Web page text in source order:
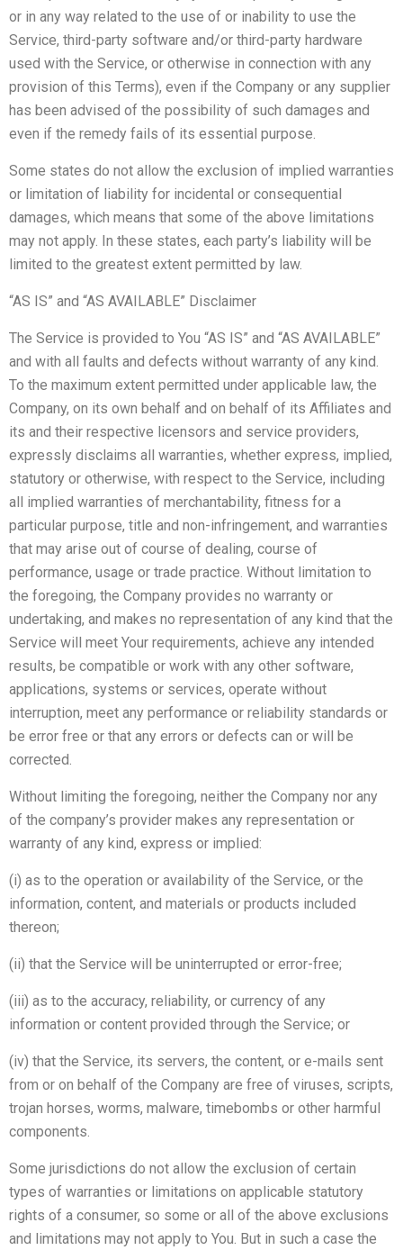
or in any way related to the use of or inability to use the
Service, third-party software and/or third-party hardware
used with the Service, or otherwise in connection with any
provision of this Terms), even if the Company or any supplier
has been advised of the possibility of such damages and
even if the remedy fails of its essential purpose.
Some states do not allow the exclusion of implied warranties
or limitation of liability for incidental or consequential
damages, which means that some of the above limitations
may not apply. In these states, each party’s liability will be
limited to the greatest extent permitted by law.
“AS IS” and “AS AVAILABLE” Disclaimer
The Service is provided to You “AS IS” and “AS AVAILABLE”
and with all faults and defects without warranty of any kind.
To the maximum extent permitted under applicable law, the
Company, on its own behalf and on behalf of its Affiliates and
its and their respective licensors and service providers,
expressly disclaims all warranties, whether express, implied,
statutory or otherwise, with respect to the Service, including
all implied warranties of merchantability, fitness for a
particular purpose, title and non-infringement, and warranties
that may arise out of course of dealing, course of
performance, usage or trade practice. Without limitation to
the foregoing, the Company provides no warranty or
undertaking, and makes no representation of any kind that the
Service will meet Your requirements, achieve any intended
results, be compatible or work with any other software,
applications, systems or services, operate without
interruption, meet any performance or reliability standards or
be error free or that any errors or defects can or will be
corrected.
Without limiting the foregoing, neither the Company nor any
of the company’s provider makes any representation or
warranty of any kind, express or implied:
(i) as to the operation or availability of the Service, or the
information, content, and materials or products included
thereon;
(ii) that the Service will be uninterrupted or error-free;
(iii) as to the accuracy, reliability, or currency of any
information or content provided through the Service; or
(iv) that the Service, its servers, the content, or e-mails sent
from or on behalf of the Company are free of viruses, scripts,
trojan horses, worms, malware, timebombs or other harmful
components.
Some jurisdictions do not allow the exclusion of certain
types of warranties or limitations on applicable statutory
rights of a consumer, so some or all of the above exclusions
and limitations may not apply to You. But in such a case the